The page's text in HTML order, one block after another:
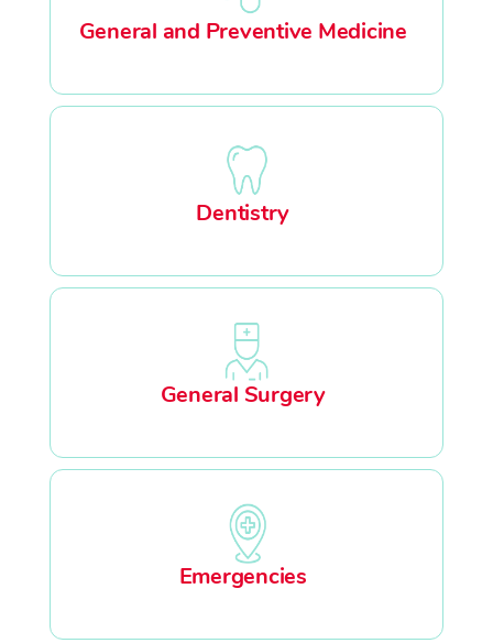
General and Preventive Medicine
Dentistry
General Surgery
Emergencies